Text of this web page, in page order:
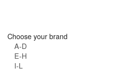
Choose your brand
A-D
E-H
I-L